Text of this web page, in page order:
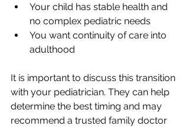
Your child has stable health and
no complex pediatric needs
You want continuity of care into
adulthood
It is important to discuss this transition
with your pediatrician. They can help
determine the best timing and may
recommend a trusted family doctor